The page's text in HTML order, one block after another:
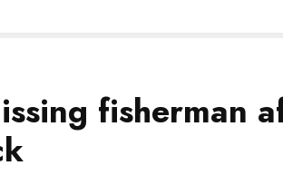
fisherman